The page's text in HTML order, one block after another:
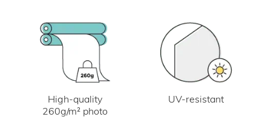
High-quality
260g/m² photo
UV-resistant